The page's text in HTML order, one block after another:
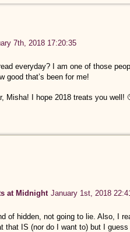
7th, 2018 17:20:35
everyday? I am one of those
good that’s been for me!
Misha! I hope 2018 treats you well!
at Midnight January 1st, 2018
of hidden, not going to lie. Also, I
that IS (nor do I want to) but I